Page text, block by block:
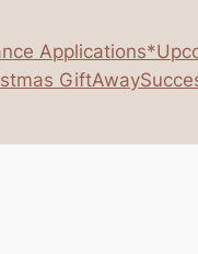
Applications*
GiftAway